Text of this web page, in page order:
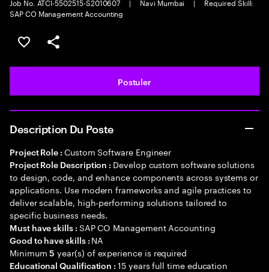
SAP CO Management Accounting
Sélectionner pour enregistrer l'annonce
PARTAGER
Postuler
Description Du Poste
Project Role : Custom Software Engineer
Project Role Description : Develop custom software solutions
to design, code, and enhance components across systems or
applications. Use modern frameworks and agile practices to
deliver scalable, high-performing solutions tailored to
specific business needs.
Must have skills : SAP CO Management Accounting
Good to have skills : NA
Minimum5 year(s) of experience is required
Educational Qualification :15 years full time education